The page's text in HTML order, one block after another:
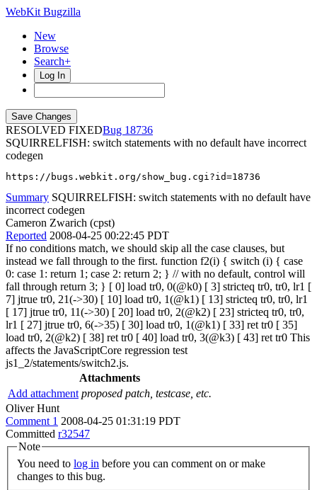
WebKit Bugzilla
New
Browse
Search+
Log In
RESOLVED FIXED
18736
SQUIRRELFISH: switch statements with no default have incorrect
codegen
https://bugs.webkit.org/show_bug.cgi?id=18736
Summary SQUIRRELFISH: switch statements with no default have
incorrect codegen
Cameron Zwarich (cpst)
Reported 2008-04-25 00:22:45 PDT
If no conditions match, we should skip all the case clauses, but
instead we fall through to the first. function f2(i) { switch (i) { case
0: case 1: return 1; case 2: return 2; } // with no default, control will
fall through return 3; } [ 0] load tr0, 0(@k0) [ 3] stricteq tr0, tr0, lr1 [
7] jtrue tr0, 21(->30) [ 10] load tr0, 1(@k1) [ 13] stricteq tr0, tr0, lr1
[ 17] jtrue tr0, 11(->30) [ 20] load tr0, 2(@k2) [ 23] stricteq tr0, tr0,
lr1 [ 27] jtrue tr0, 6(->35) [ 30] load tr0, 1(@k1) [ 33] ret tr0 [ 35]
load tr0, 2(@k2) [ 38] ret tr0 [ 40] load tr0, 3(@k3) [ 43] ret tr0 This
affects the JavaScriptCore regression test
js1_2/statements/switch2.js.
Attachments
Add attachment proposed patch, testcase, etc.
Oliver Hunt
Comment 1 2008-04-25 01:31:19 PDT
Committed r32547
Note
You need to log in
changes to this bug.